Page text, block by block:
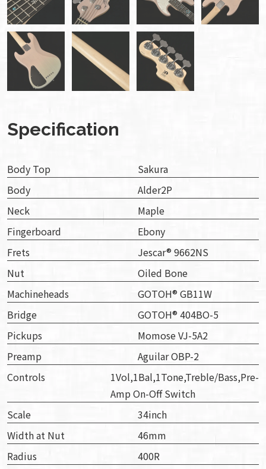
Specification
Body Top
Sakura
Body
Alder2P
Neck
Maple
Fingerboard
Ebony
Frets
Jescar® 9662NS
Nut
Oiled Bone
Machineheads
GOTOH® GB11W
Bridge
GOTOH® 404BO-5
Pickups
Momose VJ-5A2
Preamp
Aguilar OBP-2
Controls
1Vol,1Bal,1Tone,Treble/Bass,Pre-
Amp On-Off Switch
Scale
34inch
Width at Nut
46mm
Radius
400R